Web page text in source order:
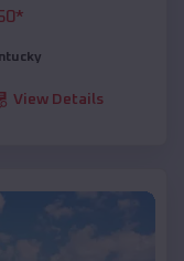
*
View Details